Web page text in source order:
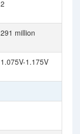
2
291 million
1.075V-1.175V